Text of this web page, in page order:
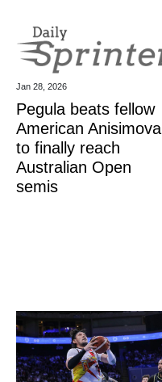
Jan 28, 2026
Pegula beats fellow
American Anisimova
to finally reach
Australian Open
semis